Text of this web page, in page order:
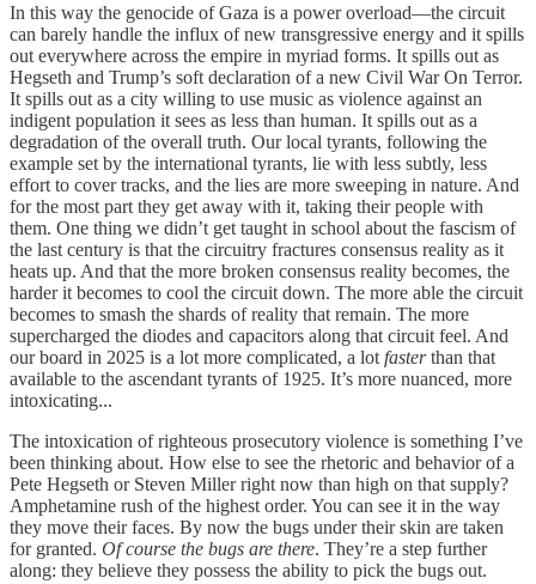
In this way the genocide of Gaza is a power overload—the circuit
can barely handle the influx of new transgressive energy and it spills
out everywhere across the empire in myriad forms. It spills out as
Hegseth and Trump’s soft declaration of a new Civil War On Terror.
It spills out as a city willing to use music as violence against an
indigent population it sees as less than human. It spills out as a
degradation of the overall truth. Our local tyrants, following the
example set by the international tyrants, lie with less subtly, less
effort to cover tracks, and the lies are more sweeping in nature. And
for the most part they get away with it, taking their people with
them. One thing we didn’t get taught in school about the fascism of
the last century is that the circuitry fractures consensus reality as it
heats up. And that the more broken consensus reality becomes, the
harder it becomes to cool the circuit down. The more able the circuit
becomes to smash the shards of reality that remain. The more
supercharged the diodes and capacitors along that circuit feel. And
our board in 2025 is a lot more complicated, a lot fasterthan that
available to the ascendant tyrants of 1925. It’s more nuanced, more
intoxicating...
The intoxication of righteous prosecutory violence is something I’ve
been thinking about. How else to see the rhetoric and behavior of a
Pete Hegseth or Steven Miller right now than high on that supply?
Amphetamine rush of the highest order. You can see it in the way
they move their faces. By now the bugs under their skin are taken
for granted. Of course the bugs are there. They’re a step further
along: they believe they possess the ability to pick the bugs out.